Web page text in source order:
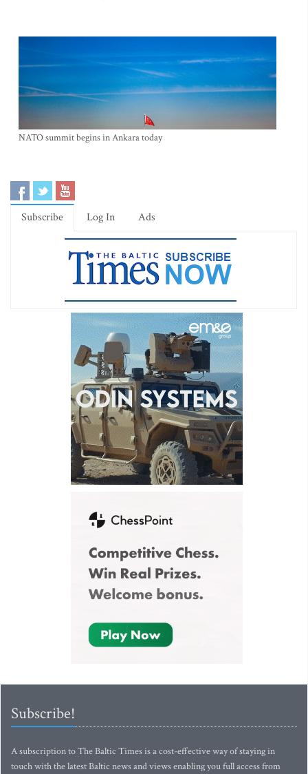
NATO summit begins in Ankara today
Subscribe Log In Ads
Subscribe!
A subscription to The Baltic Times is a cost-effective way of staying in
touch with the latest Baltic news and views enabling you full access from